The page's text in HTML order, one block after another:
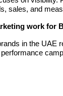
sales, and
work for
in the UAE